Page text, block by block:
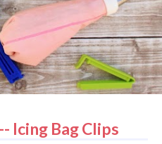
Icing Bag Clips